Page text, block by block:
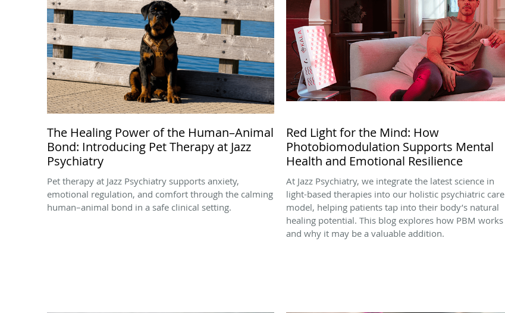
The Healing Power of the Human–Animal
Bond: Introducing Pet Therapy at Jazz
Psychiatry
Pet therapy at Jazz Psychiatry supports anxiety,
emotional regulation, and comfort through the calming
human–animal bond in a safe clinical setting.
Red Light for the Mind: How
Photobiomodulation Supports Mental
Health and Emotional Resilience
At Jazz Psychiatry, we integrate the latest science in
light-based therapies into our holistic psychiatric care
model, helping patients tap into their body’s natural
healing potential. This blog explores how PBM works
and why it may be a valuable addition.